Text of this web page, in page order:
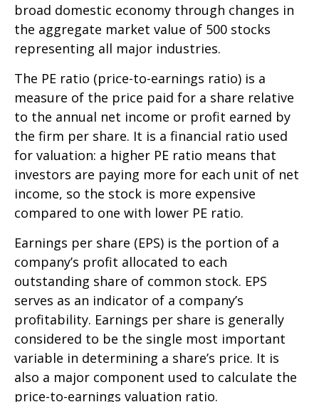
broad domestic economy through changes in
the aggregate market value of 500 stocks
representing all major industries.
The PE ratio (price-to-earnings ratio) is a
measure of the price paid for a share relative
to the annual net income or profit earned by
the firm per share. It is a financial ratio used
for valuation: a higher PE ratio means that
investors are paying more for each unit of net
income, so the stock is more expensive
compared to one with lower PE ratio.
Earnings per share (EPS) is the portion of a
company’s profit allocated to each
outstanding share of common stock. EPS
serves as an indicator of a company’s
profitability. Earnings per share is generally
considered to be the single most important
variable in determining a share’s price. It is
also a major component used to calculate the
price-to-earnings valuation ratio.